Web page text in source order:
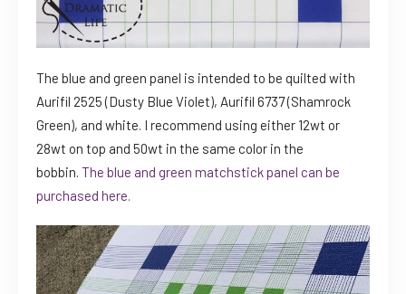
The blue and green panel is intended to be quilted with
Aurifil 2525 (Dusty Blue Violet), Aurifil 6737 (Shamrock
Green), and white. I recommend using either 12wt or
28wt on top and 50wt in the same color in the
bobbin. The blue and green matchstick panel can be
purchased here.